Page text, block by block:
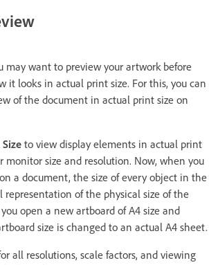
may want to preview your artwork before
it looks in actual print size. For this, you can
of the document in actual print size on
to view display elements in actual print
monitor size and resolution. Now, when you
a document, the size of every object in the
representation of the physical size of the
open a new artboard of A4 size and
size is changed to an actual A4 sheet.
all resolutions, scale factors, and viewing